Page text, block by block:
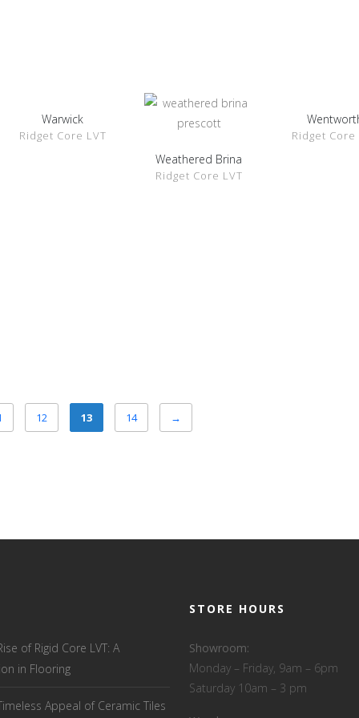
SHOW
DETAILS
Warwick
Ridget Core LVT
SHOW
DETAILS
Weathered Brina
Ridget Core LVT
SHOW
DETAILS
Ridget Core
12 13 14 →
of Rigid Core LVT: A
in Flooring
Appeal of Ceramic Tiles
STORE HOURS
Showroom:
Monday – Friday, 9am – 6pm
Saturday 10am – 3 pm